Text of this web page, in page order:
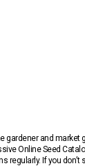
and
Online Seed
regularly. If you